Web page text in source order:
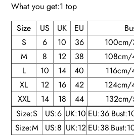
What you get:1 top
Size
US UK EU
S
6 10 36
M
8 12 38
L
10 14 40
XL
12 16 42
XXL
14 18 44
Size:S
US:6 UK:10 EU:36
Size:M
US:8 UK:12 EU:38